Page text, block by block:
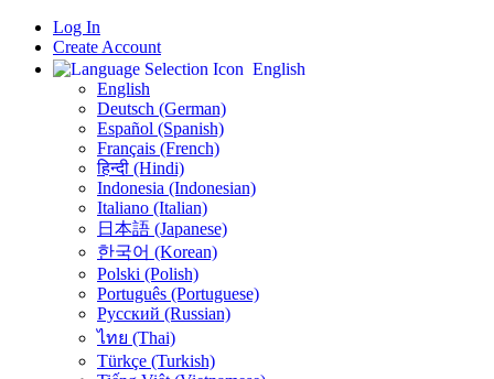
Log In
Create Account
English
English
Deutsch (German)
Español (Spanish)
Français (French)
हिन्दी (Hindi)
Indonesia (Indonesian)
Italiano (Italian)
日本語 (Japanese)
한국어 (Korean)
Polski (Polish)
Português (Portuguese)
Русский (Russian)
ไทย (Thai)
Türkçe (Turkish)